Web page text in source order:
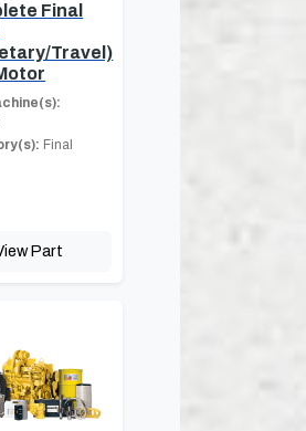
Final
Travel)
Final
Part